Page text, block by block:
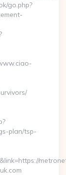
go.php?
plan/tsp-